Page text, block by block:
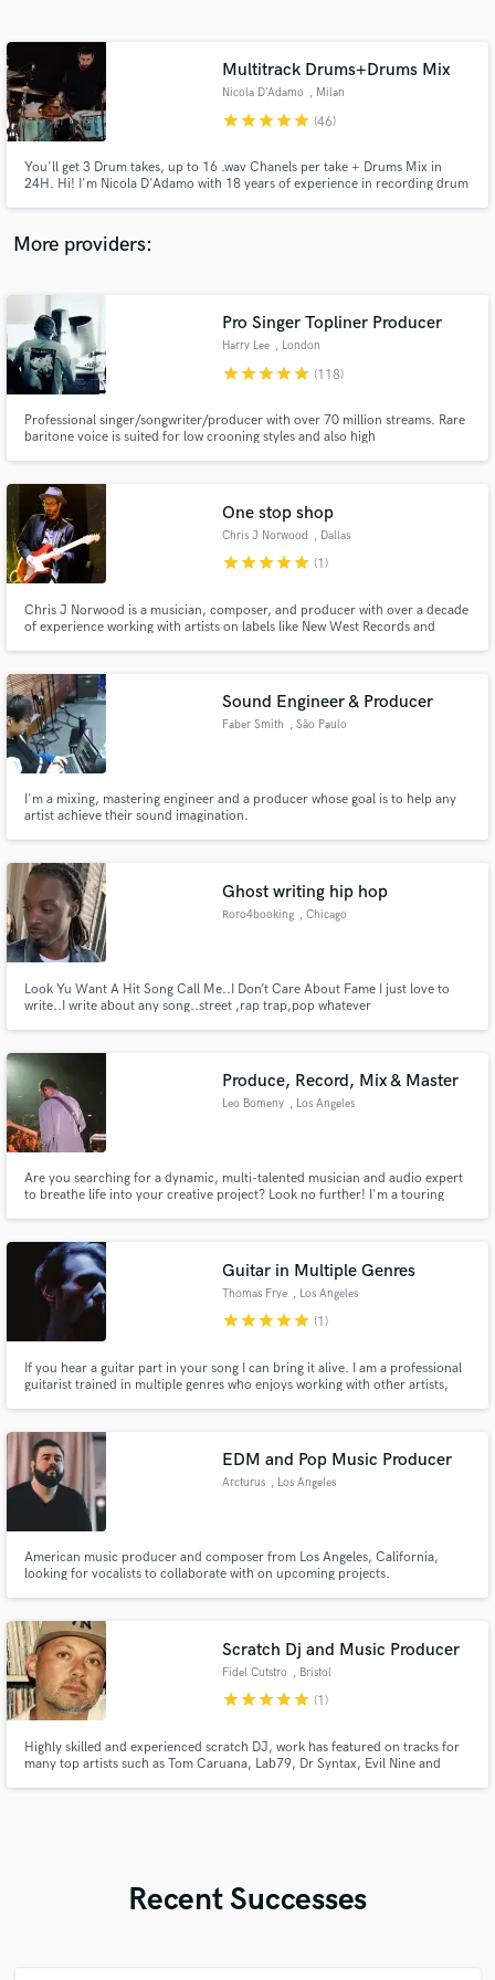
Multitrack Drums+Drums Mix
Nicola D'Adamo , Milan
starstarstarstarstar (46)
You'll get 3 Drum takes, up to 16 .wav Chanels per take + Drums Mix in
24H. Hi! I'm Nicola D'Adamo with 18 years of experience in recording drum
session drummer my focus is on serving the song.
More providers:
Pro Singer Topliner Producer
Harry Lee , London
starstarstarstarstar (118)
Professional singer/songwriter/producer with over 70 million streams. Rare
baritone voice is suited for low crooning styles and also high
clients until they are completely happy.
One stop shop
Chris J Norwood , Dallas
starstarstarstarstar (1)
Chris J Norwood is a musician, composer, and producer with over a decade
of experience working with artists on labels like New West Records and
Sound Engineer & Producer
Faber Smith , São Paulo
I'm a mixing, mastering engineer and a producer whose goal is to help any
artist achieve their sound imagination.
Ghost writing hip hop
Roro4booking , Chicago
Look Yu Want A Hit Song Call Me..I Don’t Care About Fame I just love to
write..I write about any song..street ,rap trap,pop whatever
Produce, Record, Mix & Master
Leo Bomeny , Los Angeles
Are you searching for a dynamic, multi-talented musician and audio expert
to breathe life into your creative project? Look no further! I'm a touring
your all-in-one solution for all things music related.
Guitar in Multiple Genres
Thomas Frye , Los Angeles
starstarstarstarstar (1)
If you hear a guitar part in your song I can bring it alive. I am a professional
guitarist trained in multiple genres who enjoys working with other artists,
EDM and Pop Music Producer
Arcturus , Los Angeles
American music producer and composer from Los Angeles, California,
looking for vocalists to collaborate with on upcoming projects.
Scratch Dj and Music Producer
Fidel Cutstro , Bristol
starstarstarstarstar (1)
Highly skilled and experienced scratch DJ, work has featured on tracks for
many top artists such as Tom Caruana, Lab79, Dr Syntax, Evil Nine and
Recent Successes
Contact pros directly with your project details
and receive handcrafted proposals and budgets
in a flash.
Make Amazing Music
secure platform. Payment is only released when
work is complete.